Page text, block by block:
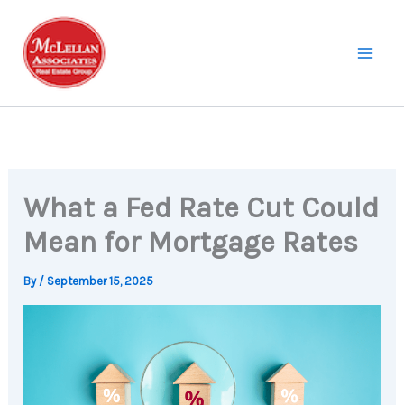
content
What a Fed Rate Cut Could
Mean for Mortgage Rates
By / September 15, 2025